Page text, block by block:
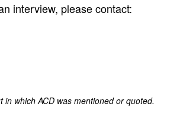
interview, please contact:
in which ACD was mentioned or quoted.